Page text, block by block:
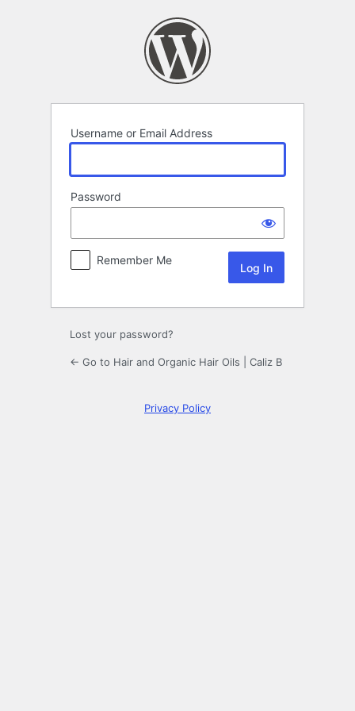
Username or Email Address
Password
Remember Me
Lost your password?
← Go to Hair and Organic Hair Oils | Caliz B
Privacy Policy